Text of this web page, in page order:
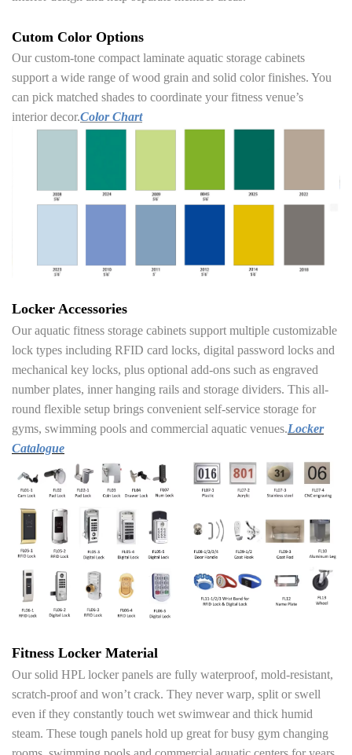
Cutom Color Options
Our custom-tone compact laminate aquatic storage cabinets
support a wide range of wood grain and solid color finishes. You
can pick matched shades to coordinate your fitness venue’s
interior decor.Color Chart
Locker Accessories
Our aquatic fitness storage cabinets support multiple customizable
lock types including RFID card locks, digital password locks and
mechanical key locks, plus optional add-ons such as engraved
number plates, inner hanging rails and storage dividers. This all-
round flexible setup brings convenient self-service storage for
gyms, swimming pools and commercial aquatic venues.Locker
Catalogue
Fitness Locker Material
Our solid HPL locker panels are fully waterproof, mold-resistant,
scratch-proof and won’t crack. They never warp, split or swell
even if they constantly touch wet swimwear and thick humid
steam. These tough panels hold up great for busy gym changing